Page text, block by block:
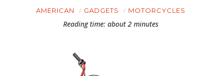
AMERICAN GADGETS MOTORCYCLES
Reading time: about 2 minutes